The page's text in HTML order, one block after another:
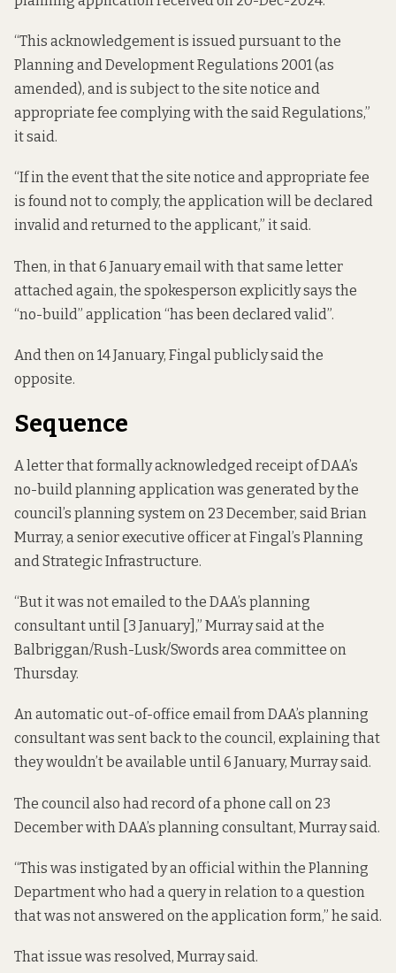
“This acknowledgement is issued pursuant to the
Planning and Development Regulations 2001 (as
amended), and is subject to the site notice and
appropriate fee complying with the said Regulations,”
it said.
“If in the event that the site notice and appropriate fee
is found not to comply, the application will be declared
invalid and returned to the applicant,” it said.
Then, in that 6 January email with that same letter
attached again, the spokesperson explicitly says the
“no-build” application “has been declared valid”.
And then on 14 January, Fingal publicly said the
opposite.
Sequence
A letter that formally acknowledged receipt of DAA’s
no-build planning application was generated by the
council’s planning system on 23 December, said Brian
Murray, a senior executive officer at Fingal’s Planning
and Strategic Infrastructure.
“But it was not emailed to the DAA’s planning
consultant until [3 January],” Murray said at the
Balbriggan/Rush-Lusk/Swords area committee on
Thursday.
An automatic out-of-office email from DAA’s planning
consultant was sent back to the council, explaining that
they wouldn’t be available until 6 January, Murray said.
The council also had record of a phone call on 23
December with DAA’s planning consultant, Murray said.
“This was instigated by an official within the Planning
Department who had a query in relation to a question
that was not answered on the application form,” he said.
That issue was resolved, Murray said.